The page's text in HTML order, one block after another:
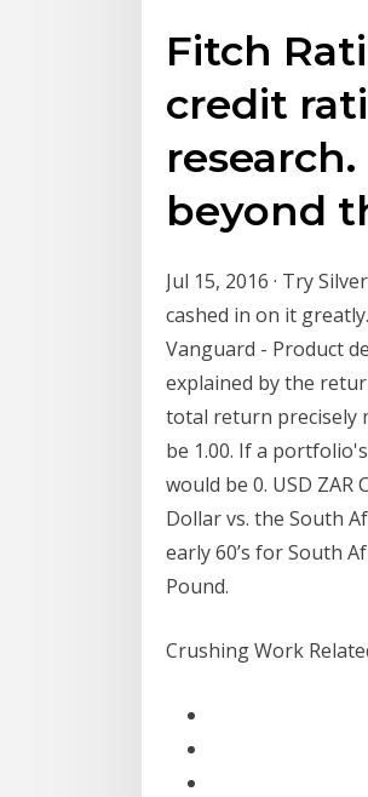
Fitch
credit
beyond
Jul 15, 2016 · Try
cashed in on it
Vanguard - Product
explained by the
total return precisely
be 1.00. If a
would be 0. USD ZAR
Dollar vs. the South
early 60’s for South
Pound.
Crushing Work